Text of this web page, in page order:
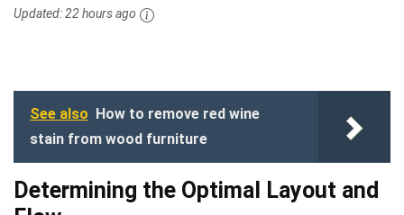
Updated:22 hours ago
See also How to remove red wine
stain from wood furniture
Determining the Optimal Layout and